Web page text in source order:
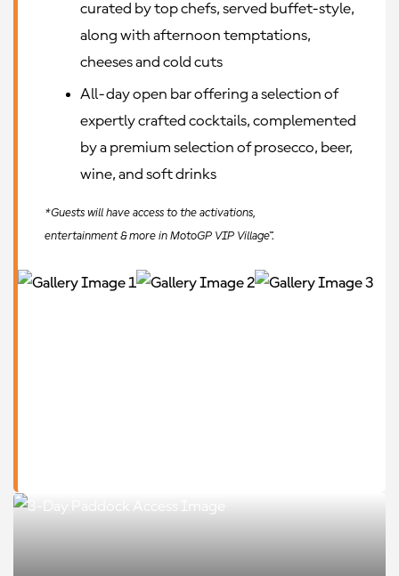
curated by top chefs, served buffet-style,
along with afternoon temptations,
cheeses and cold cuts
All-day open bar offering a selection of
expertly crafted cocktails, complemented
by a premium selection of prosecco, beer,
wine, and soft drinks
*Guests will have access to the activations,
entertainment & more in MotoGP VIP Village™.